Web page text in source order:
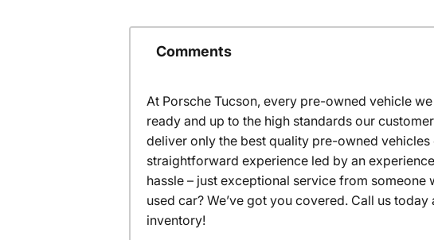
Comments
At Porsche Tucson, every pre-owned vehicle
ready and up to the high standards our
deliver only the best quality pre-owned vehicles
straightforward experience led by an
hassle – just exceptional service from
used car? We’ve got you covered. Call us
inventory!